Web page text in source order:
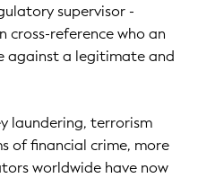
supervisor -
cross-reference who an
against a legitimate and
laundering, terrorism
of financial crime, more
worldwide have now